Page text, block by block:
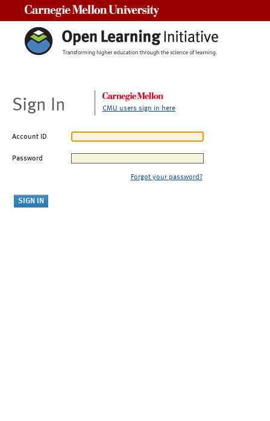
Sign In CMU users sign in here
Account ID
Password
Forgot your password?